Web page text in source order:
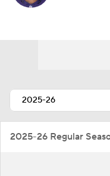
2025-26 Regular